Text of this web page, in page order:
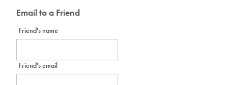
Email to a Friend
Friend's name
Friend's email